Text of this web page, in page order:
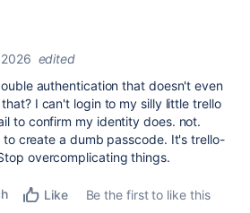
edited
authentication that doesn't even
I can't login to my silly little trello
to confirm my identity does. not.
create a dumb passcode. It's trello-
overcomplicating things.
Like
Be the first to like this